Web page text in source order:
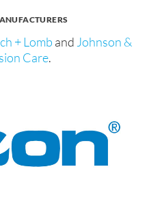
+ Lomb and Johnson &
Care.